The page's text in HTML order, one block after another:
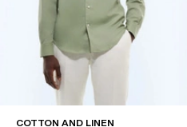
COTTON AND LINEN